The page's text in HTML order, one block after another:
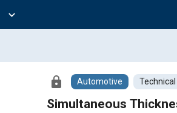
expand_more
lock Automotive
Simultaneous